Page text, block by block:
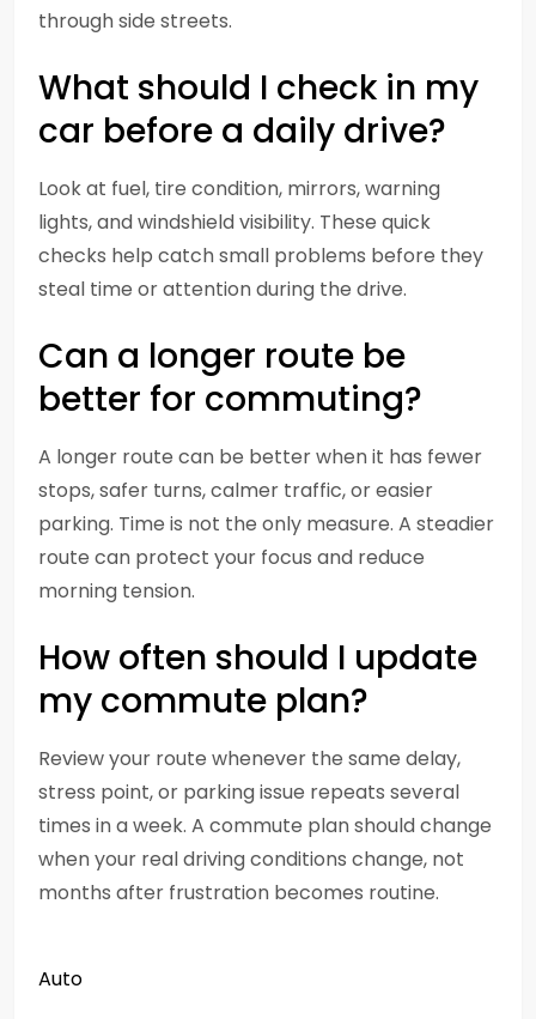
through side streets.
What should I check in my
car before a daily drive?
Look at fuel, tire condition, mirrors, warning
lights, and windshield visibility. These quick
checks help catch small problems before they
steal time or attention during the drive.
Can a longer route be
better for commuting?
A longer route can be better when it has fewer
stops, safer turns, calmer traffic, or easier
parking. Time is not the only measure. A steadier
route can protect your focus and reduce
morning tension.
How often should I update
my commute plan?
Review your route whenever the same delay,
stress point, or parking issue repeats several
times in a week. A commute plan should change
when your real driving conditions change, not
months after frustration becomes routine.
Auto